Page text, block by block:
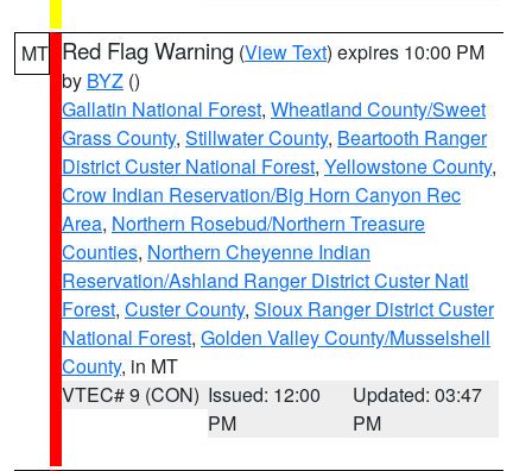
MT Red Flag Warning (View Text) expires 10:00 PM
by BYZ ()
Gallatin National Forest, Wheatland County/Sweet
Grass County, Stillwater County, Beartooth Ranger
District Custer National Forest, Yellowstone County,
Crow Indian Reservation/Big Horn Canyon Rec
Area, Northern Rosebud/Northern Treasure
Counties, Northern Cheyenne Indian
Reservation/Ashland Ranger District Custer Natl
Forest, Custer County, Sioux Ranger District Custer
National Forest, Golden Valley County/Musselshell
County, in MT
VTEC# 9 (CON) Issued: 12:00
PM
Updated: 03:47
PM